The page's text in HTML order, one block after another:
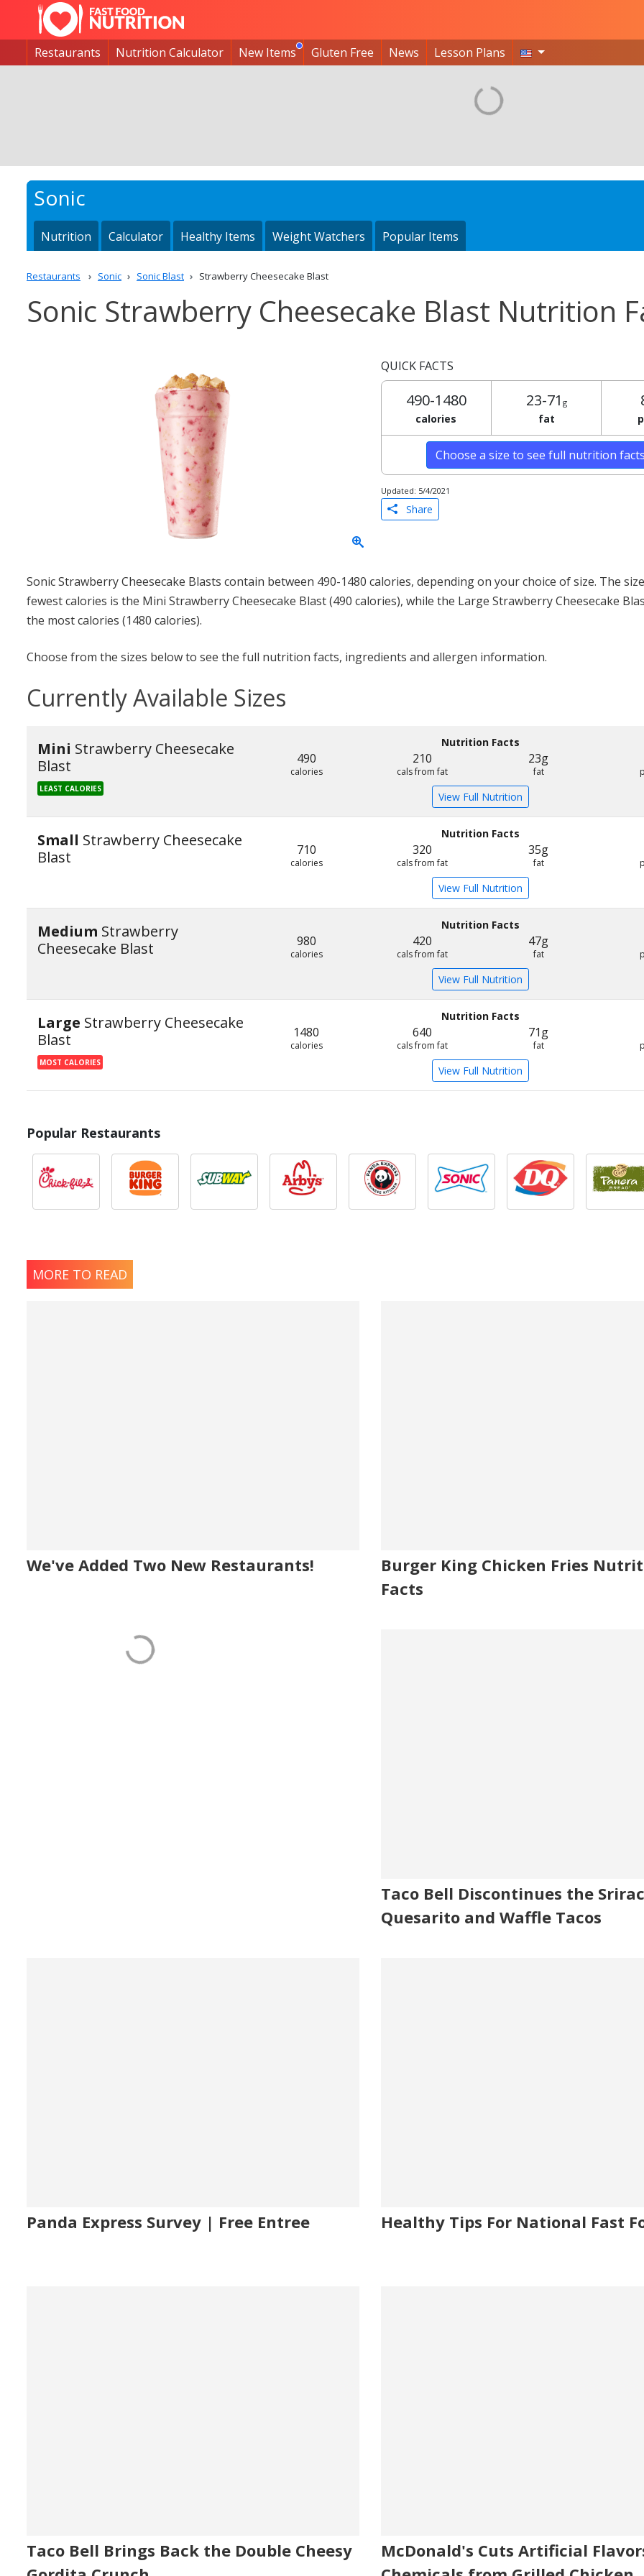
Restaurants Nutrition Calculator New Items Gluten Free News Lesson Plans
Sonic
Nutrition Calculator Healthy Items Weight Watchers Popular Items
Restaurants Sonic Sonic Blast Strawberry Cheesecake Blast
Sonic Strawberry Cheesecake Blast Nutrition
QUICK FACTS
490-1480
calories
23-71 g
fat
Choose a size to see full nutrition
Updated: 5/4/2021
Share
Sonic Strawberry Cheesecake Blasts contain between 490-1480 calories, depending on your choice of size. The
fewest calories is the Mini Strawberry Cheesecake Blast (490 calories), while the Large Strawberry Cheesecake
the most calories (1480 calories).
Choose from the sizes below to see the full nutrition facts, ingredients and allergen information.
Currently Available Sizes
Mini Strawberry Cheesecake
Blast
LEAST CALORIES
Nutrition Facts
490
calories
210
cals from fat
23g
fat
View Full Nutrition
Small Strawberry Cheesecake
Blast
Nutrition Facts
710
calories
320
cals from fat
35g
fat
View Full Nutrition
Medium Strawberry
Cheesecake Blast
Nutrition Facts
980
calories
420
cals from fat
47g
fat
View Full Nutrition
Large Strawberry Cheesecake
Blast
MOST CALORIES
Nutrition Facts
1480
calories
640
cals from fat
71g
fat
View Full Nutrition
Popular Restaurants
MORE TO READ
We've Added Two New Restaurants!
Burger King Chicken Fries
Facts
Taco Bell Discontinues the
Quesarito and Waffle Tacos
Panda Express Survey | Free Entree Healthy Tips For National Fast
Taco Bell Brings Back the Double Cheesy
McDonald's Cuts Artificial